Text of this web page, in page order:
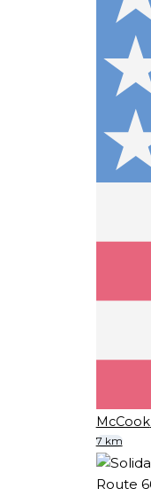
McCook
7 km